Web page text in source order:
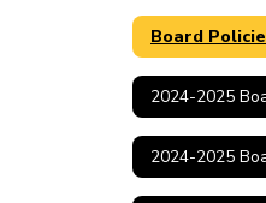
Board
2024-2025
2024-2025